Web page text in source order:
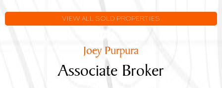
VIEW ALL SOLD PROPERTIES
Joey Purpura
Associate Broker